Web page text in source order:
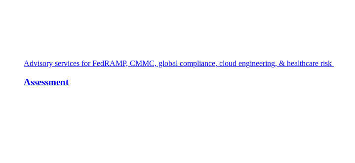
Advisory services for FedRAMP, CMMC, global compliance, cloud engineering, & healthcare risk
Assessment